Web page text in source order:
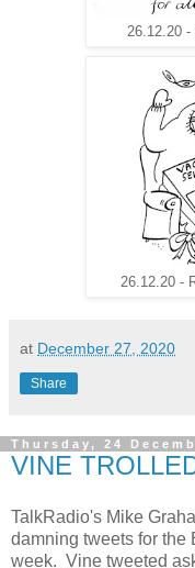
26.12.20
26.12.20 -
at December 27, 2020
Share
Thursday, 24
VINE
TalkRadio's Mike
damning tweets for the
week. Vine tweeted